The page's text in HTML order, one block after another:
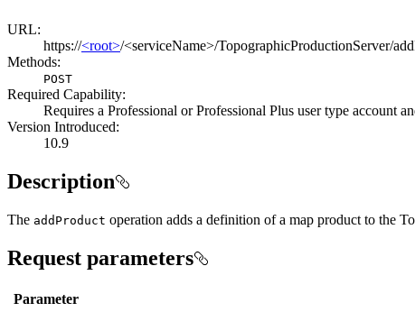
URL:
https://<root>/<serviceName>/TopographicProductionServer/
Methods:
POST
Required Capability:
Requires a Professional or Professional Plus user type account
Version Introduced:
10.9
Description
The add Product operation adds a definition of a map product to the
Request parameters
Parameter